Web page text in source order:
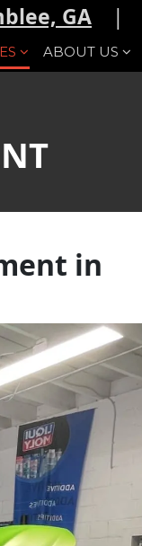
GA
ABOUT US
in